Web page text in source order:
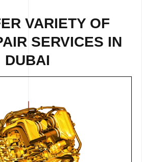
VARIETY OF
SERVICES IN
DUBAI